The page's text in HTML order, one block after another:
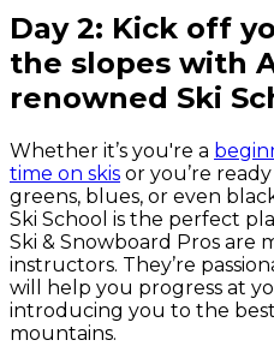
Day 2: Kick off
the slopes with
renowned Ski
Whether it’s you're a
time on skis or you’re
greens, blues, or even
Ski School is the perfect
Ski & Snowboard Pros are
instructors. They’re
will help you progress at
introducing you to the
mountains.